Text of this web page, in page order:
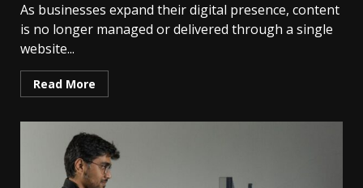
As businesses expand their digital presence, content
is no longer managed or delivered through a single
website...
Read More